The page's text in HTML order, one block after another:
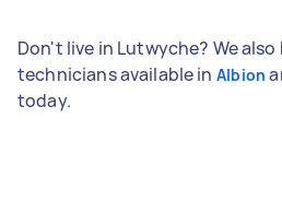
Don't live in Lutwyche? We
technicians available in Albion
today.